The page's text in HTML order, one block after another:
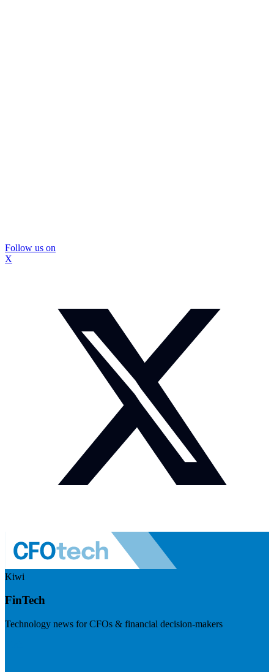
Follow us on
X
Kiwi
FinTech
Technology news for CFOs & financial decision-makers